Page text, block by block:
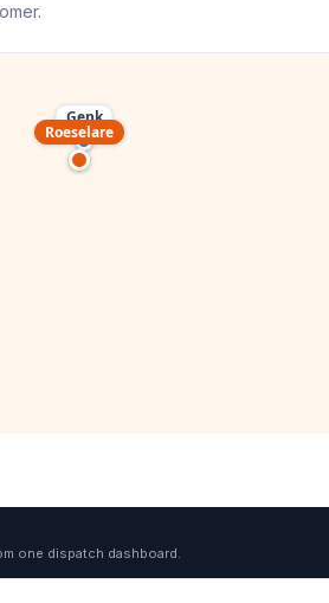
Genk
Roeselare
one dispatch dashboard.